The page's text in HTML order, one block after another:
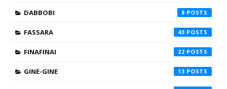
DABBOBI 8
FASSARA 43
FINAFINAI 22
GINE-GINE 13